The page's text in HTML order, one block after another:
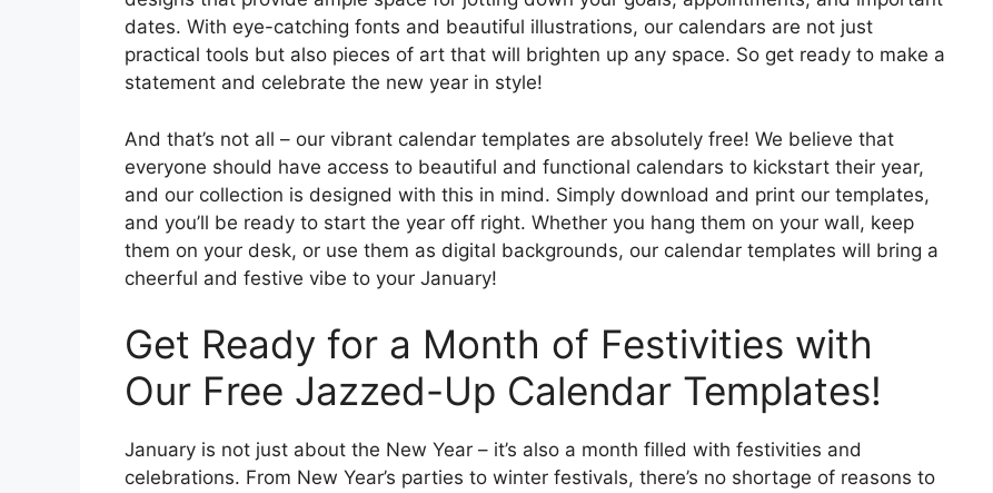
dates. With eye-catching fonts and beautiful illustrations, our calendars are not just
practical tools but also pieces of art that will brighten up any space. So get ready to make a
statement and celebrate the new year in style!
And that’s not all – our vibrant calendar templates are absolutely free! We believe that
everyone should have access to beautiful and functional calendars to kickstart their year,
and our collection is designed with this in mind. Simply download and print our templates,
and you’ll be ready to start the year off right. Whether you hang them on your wall, keep
them on your desk, or use them as digital backgrounds, our calendar templates will bring a
cheerful and festive vibe to your January!
Get Ready for a Month of Festivities with
Our Free Jazzed-Up Calendar Templates!
January is not just about the New Year – it’s also a month filled with festivities and
celebrations. From New Year’s parties to winter festivals, there’s no shortage of reasons to